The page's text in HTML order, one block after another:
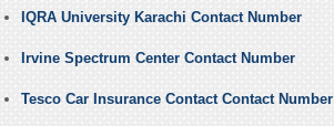
IQRA University Karachi Contact Number
Irvine Spectrum Center Contact Number
Tesco Car Insurance Contact Contact Number